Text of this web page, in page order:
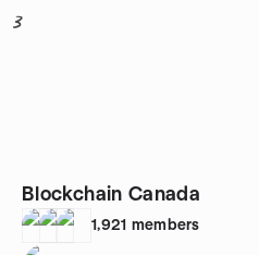
3
Blockchain Canada
1,921 members